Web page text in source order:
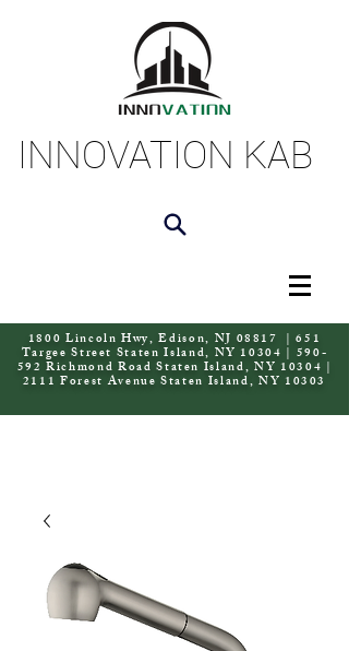
INNOVATION KAB
1800 Lincoln Hwy, Edison, NJ 08817 | 651
Targee Street Staten Island, NY 10304 | 590-
592 Richmond Road Staten Island, NY 10304 |
2111 Forest Avenue Staten Island, NY 10303